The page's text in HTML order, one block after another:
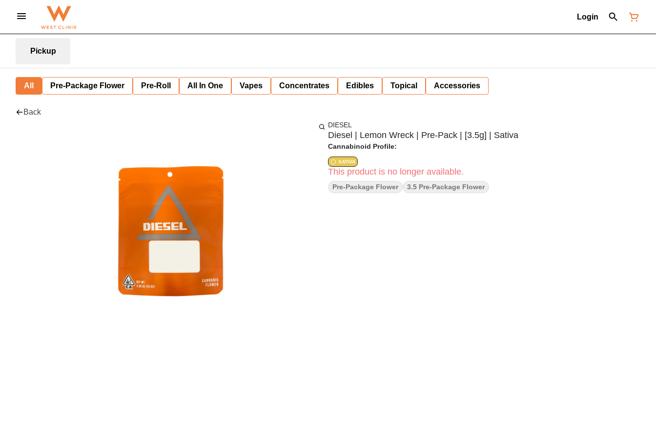
Login
Pickup
All Pre-Package Flower Pre-Roll All In One Vapes Concentrates Edibles Topical Accessories
Back
DIESEL
Diesel | Lemon Wreck | Pre-Pack | [3.5g] | Sativa
Cannabinoid Profile:
SATIVA
This product is no longer available.
Pre-Package Flower 3.5 Pre-Package Flower